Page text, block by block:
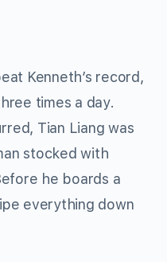
Kenneth’s record,
times a day.
Tian Liang was
stocked with
he boards a
everything down